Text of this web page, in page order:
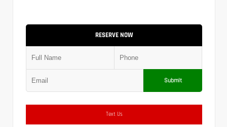
RESERVE NOW
Submit
Text Us